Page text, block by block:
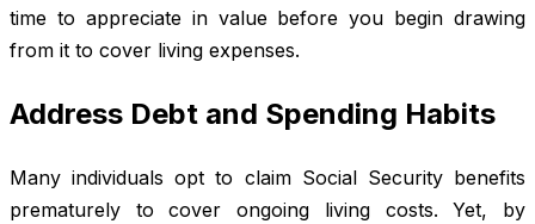
time to appreciate in value before you begin drawing
from it to cover living expenses.
Address Debt and Spending Habits
Many individuals opt to claim Social Security benefits
prematurely to cover ongoing living costs. Yet, by